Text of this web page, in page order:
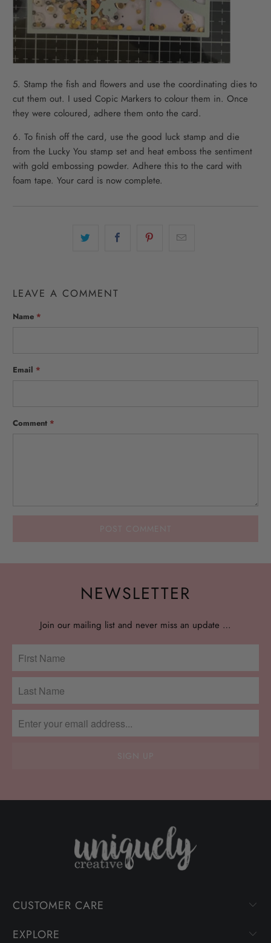
5. Stamp the fish and flowers and use the coordinating dies to
cut them out. I used Copic Markers to colour them in. Once
they were coloured, adhere them onto the card.
6. To finish off the card, use the good luck stamp and die
from the Lucky You stamp set and heat emboss the sentiment
with gold embossing powder. Adhere this to the card with
foam tape. Your card is now complete.
LEAVE A COMMENT
Name *
Email *
Comment *
NEWSLETTER
Join our mailing list and never miss an update …
CUSTOMER CARE
EXPLORE